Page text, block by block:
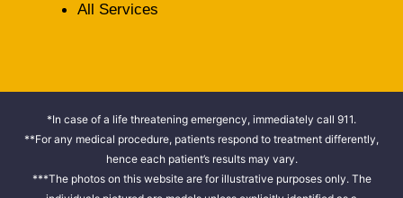
All Services
*In case of a life threatening emergency, immediately call 911.
**For any medical procedure, patients respond to treatment differently,
hence each patient’s results may vary.
***The photos on this website are for illustrative purposes only. The